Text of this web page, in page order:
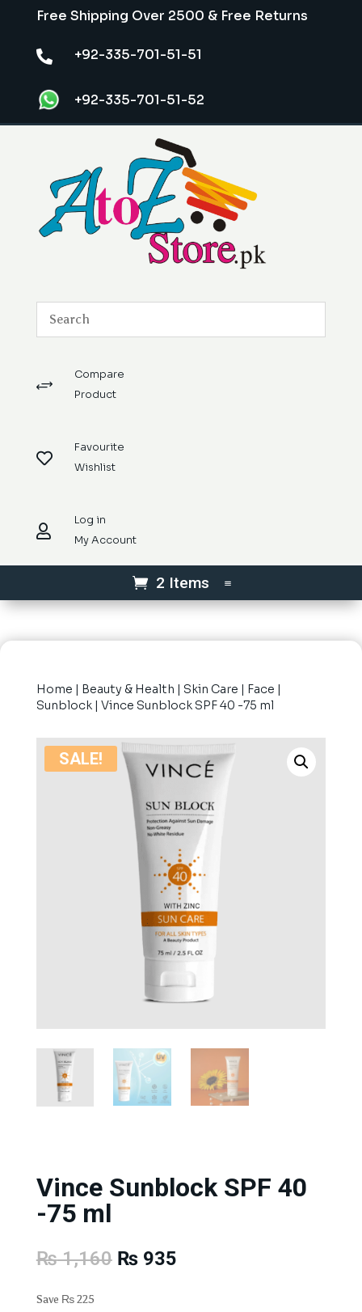
Free Shipping Over 2500 & Free Returns
 +92-335-701-51-51
+92-335-701-51-52
+
Compare
Product

Favourite
Wishlist

Log in
My Account
2 Items
Home | Beauty & Health | Skin Care | Face |
Sunblock| Vince Sunblock SPF 40 -75 ml
SALE!
Vince Sunblock SPF 40
-75 ml
₨1,160 Original
price
₨935Current
Save ₨225